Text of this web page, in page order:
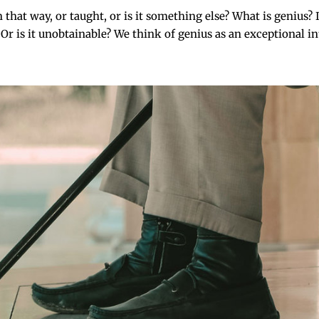
that way, or taught, or is it something else? What is
is it unobtainable? We think of genius as an exceptional